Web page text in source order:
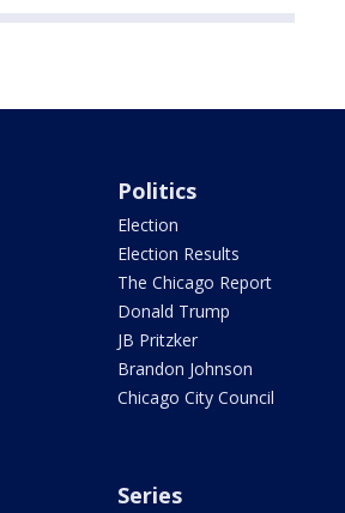
Politics
Election
Election Results
The Chicago Report
Donald Trump
JB Pritzker
Brandon Johnson
Chicago City Council
Series